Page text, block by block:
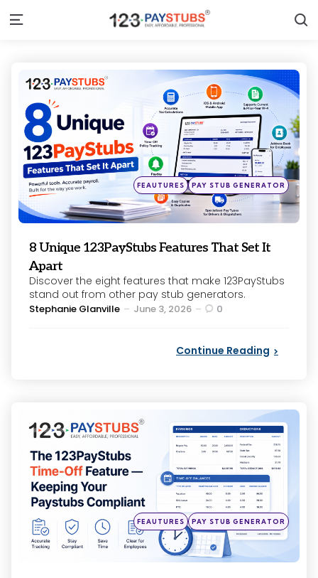
Menu
Categories
Posted
in
FEAUTURES PAY STUB GENERATOR
8 Unique 123PayStubs Features That Set It
Apart
Discover the eight features that make 123PayStubs
stand out from other pay stub generators.
Posted
Stephanie Glanville June 3, 2026 0
Continue Reading
Categories
Posted
in
FEAUTURES PAY STUB GENERATOR